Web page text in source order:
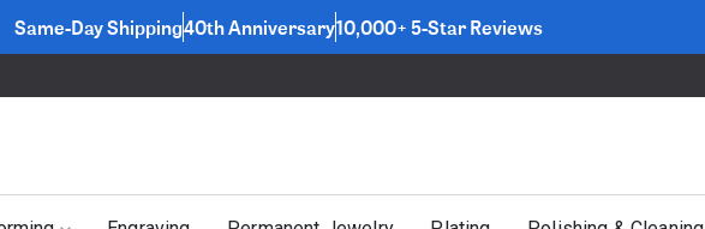
Same-Day Shipping40th Anniversary10,000+ 5-Star Reviews